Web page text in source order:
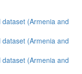
(Armenia and
(Armenia and
(Armenia and